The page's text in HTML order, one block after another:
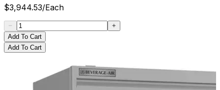
$3,944.53/Each
Add To Cart
Add To Cart